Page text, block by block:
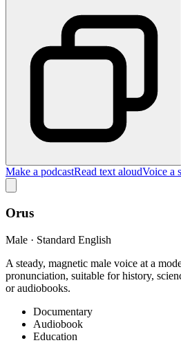
Make a podcastRead text aloudVoice a
Orus
Male · Standard English
A steady, magnetic male voice at a
pronunciation, suitable for history,
or audiobooks.
Documentary
Audiobook
Education